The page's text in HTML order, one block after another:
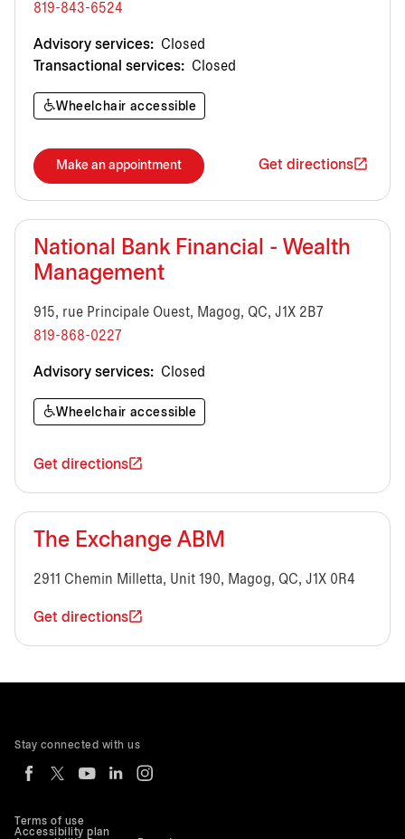
819-843-6524
Advisory services: Closed
Transactional services: Closed
Wheelchair accessible
Make an appointment Get directions
National Bank Financial - Wealth
Management
915, rue Principale Ouest, Magog, QC, J1X 2B7
819-868-0227
Advisory services: Closed
Wheelchair accessible
Get directions
The Exchange ABM
2911 Chemin Milletta, Unit 190, Magog, QC, J1X 0R4
Get directions
Terms of use
Accessibility plan
Stay connected with us